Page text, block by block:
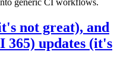
generic CI workflows.
not great), and
365) updates (it's